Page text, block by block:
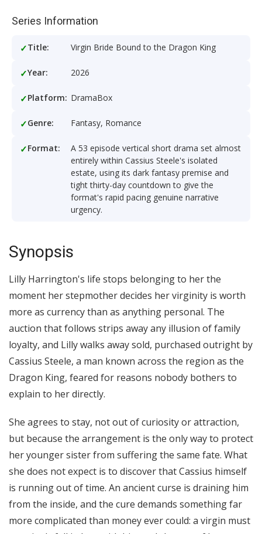
Series Information
Title: Virgin Bride Bound to the Dragon King
Year: 2026
Platform: DramaBox
Genre: Fantasy, Romance
Format:
A 53 episode vertical short drama set almost
entirely within Cassius Steele's isolated
estate, using its dark fantasy premise and
tight thirty-day countdown to give the
format's rapid pacing genuine narrative
urgency.
Synopsis
Lilly Harrington's life stops belonging to her the
moment her stepmother decides her virginity is worth
more as currency than as anything personal. The
auction that follows strips away any illusion of family
loyalty, and Lilly walks away sold, purchased outright by
Cassius Steele, a man known across the region as the
Dragon King, feared for reasons nobody bothers to
explain to her directly.
She agrees to stay, not out of curiosity or attraction,
but because the arrangement is the only way to protect
her younger sister from suffering the same fate. What
she does not expect is to discover that Cassius himself
is running out of time. An ancient curse is draining him
from the inside, and the cure demands something far
more complicated than money ever could: a virgin must